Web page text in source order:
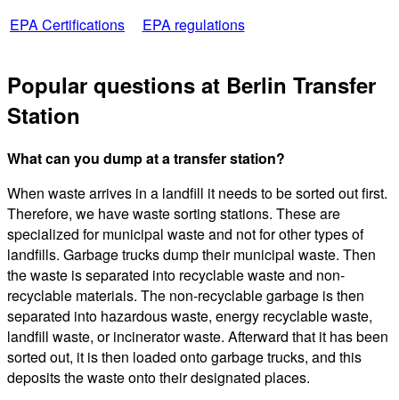
EPA Certifications EPA regulations
Popular questions at Berlin Transfer
Station
What can you dump at a transfer station?
When waste arrives in a landfill it needs to be sorted out first.
Therefore, we have waste sorting stations. These are
specialized for municipal waste and not for other types of
landfills. Garbage trucks dump their municipal waste. Then
the waste is separated into recyclable waste and non-
recyclable materials. The non-recyclable garbage is then
separated into hazardous waste, energy recyclable waste,
landfill waste, or incinerator waste. Afterward that it has been
sorted out, it is then loaded onto garbage trucks, and this
deposits the waste onto their designated places.